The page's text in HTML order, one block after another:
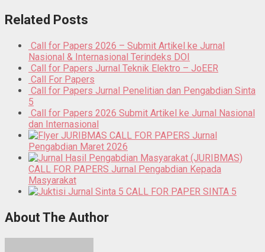
Related Posts
Call for Papers 2026 – Submit Artikel ke Jurnal
Nasional & Internasional Terindeks DOI
Call for Papers Jurnal Teknik Elektro – JoEER
Call For Papers
Call for Papers Jurnal Penelitian dan Pengabdian Sinta
5
Call for Papers 2026 Submit Artikel ke Jurnal Nasional
dan Internasional
CALL FOR PAPERS Jurnal
Pengabdian Maret 2026
CALL FOR PAPERS Jurnal Pengabdian Kepada
Masyarakat
CALL FOR PAPER SINTA 5
About The Author